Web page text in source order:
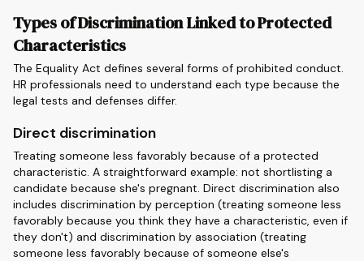
Types of Discrimination Linked to Protected
Characteristics
The Equality Act defines several forms of prohibited conduct.
HR professionals need to understand each type because the
legal tests and defenses differ.
Direct discrimination
Treating someone less favorably because of a protected
characteristic. A straightforward example: not shortlisting a
candidate because she's pregnant. Direct discrimination also
includes discrimination by perception (treating someone less
favorably because you think they have a characteristic, even if
they don't) and discrimination by association (treating
someone less favorably because of someone else's